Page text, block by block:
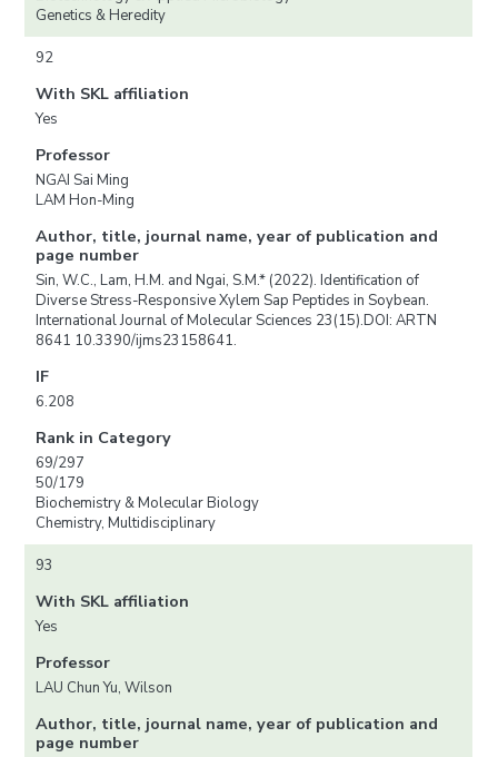
Genetics & Heredity
92
With SKL affiliation
Yes
Professor
NGAI Sai Ming
LAM Hon-Ming
Author, title, journal name, year of publication and
page number
Sin, W.C., Lam, H.M. and Ngai, S.M.* (2022). Identification of
Diverse Stress-Responsive Xylem Sap Peptides in Soybean.
International Journal of Molecular Sciences 23(15).DOI: ARTN
8641 10.3390/ijms23158641.
IF
6.208
Rank in Category
69/297
50/179
Biochemistry & Molecular Biology
Chemistry, Multidisciplinary
93
With SKL affiliation
Yes
Professor
LAU Chun Yu, Wilson
Author, title, journal name, year of publication and
page number